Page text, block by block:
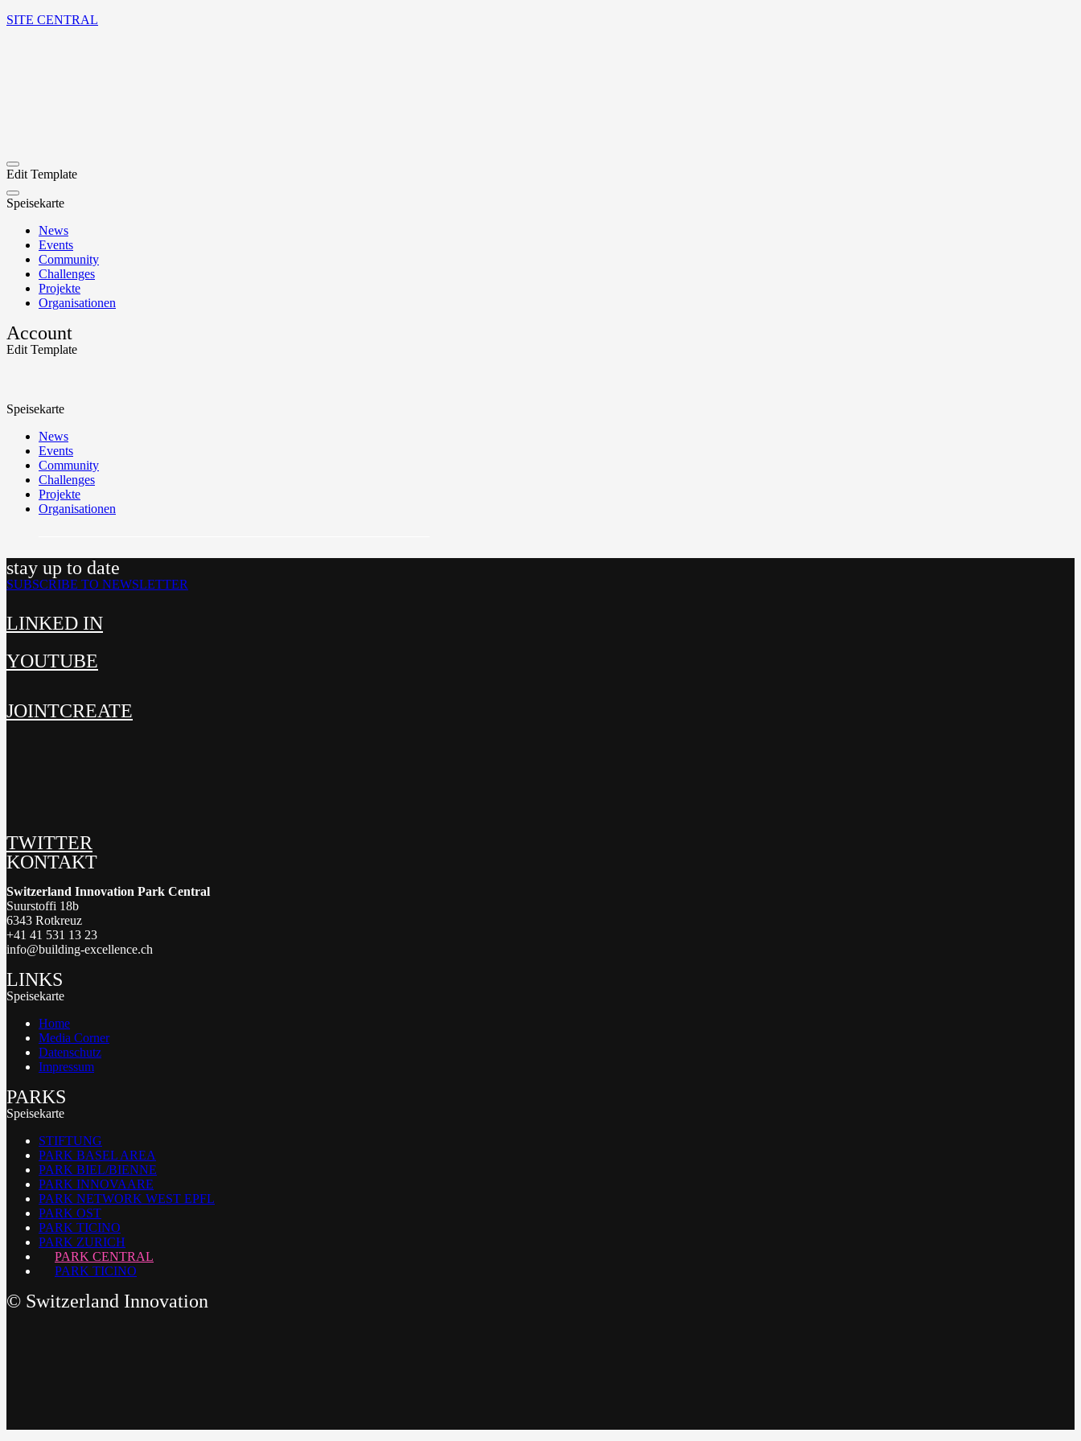
SITE CENTRAL
Speisekarte
News
Events
Community
Challenges
Projekte
Organisationen
Edit Template
Speisekarte
News
Events
Community
Challenges
Projekte
Organisationen
Account
Edit Template
stay up to date
SUBSCRIBE TO NEWSLETTER
LINKED IN
YOUTUBE
JOINTCREATE
TWITTER
KONTAKT
Switzerland Innovation Park Central
Suurstoffi 18b
6343 Rotkreuz
+41 41 531 13 23
info@building-excellence.ch
LINKS
Speisekarte
Home
Media Corner
Datenschutz
Impressum
PARKS
Speisekarte
STIFTUNG
PARK BASEL AREA
PARK BIEL/BIENNE
PARK INNOVAARE
PARK NETWORK WEST EPFL
PARK OST
PARK TICINO
PARK ZURICH
PARK CENTRAL
PARK TICINO
© Switzerland Innovation